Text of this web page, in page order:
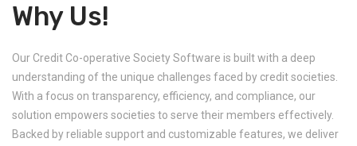
Why Us!
Our Credit Co-operative Society Software is built with a deep
understanding of the unique challenges faced by credit societies.
With a focus on transparency, efficiency, and compliance, our
solution empowers societies to serve their members effectively.
Backed by reliable support and customizable features, we deliver